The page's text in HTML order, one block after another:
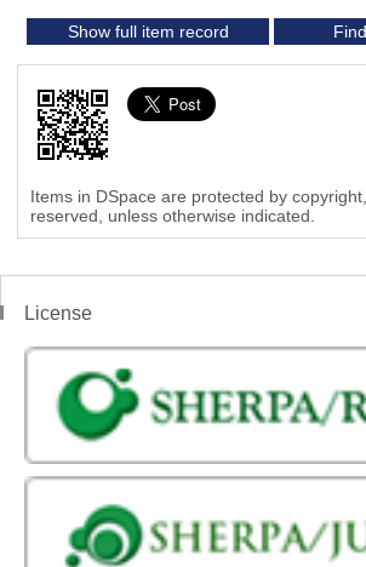
Show full item record
Items in DSpace are protected by
reserved, unless otherwise indicated.
License